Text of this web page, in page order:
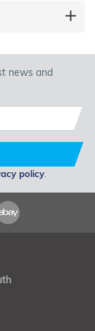
news and
policy